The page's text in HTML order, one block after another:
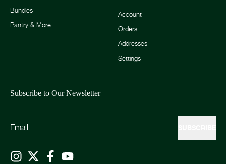
Bundles
Pantry & More
Account
Orders
Addresses
Settings
Subscribe to Our Newsletter